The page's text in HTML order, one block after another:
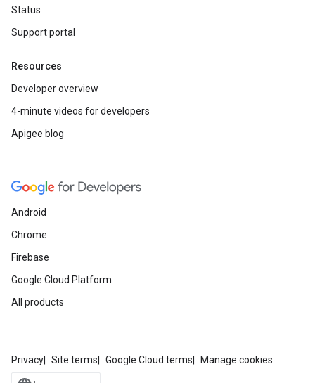
Status
Support portal
Resources
Developer overview
4-minute videos for developers
Apigee blog
Android
Chrome
Firebase
Google Cloud Platform
All products
Privacy Site terms Google Cloud terms Manage cookies